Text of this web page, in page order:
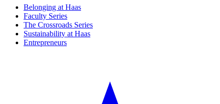
Belonging at Haas
Faculty Series
The Crossroads Series
Sustainability at Haas
Entrepreneurs